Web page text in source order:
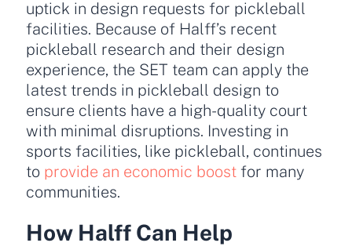
uptick in design requests for pickleball
facilities. Because of Halff’s recent
pickleball research and their design
experience, the SET team can apply the
latest trends in pickleball design to
ensure clients have a high-quality court
with minimal disruptions. Investing in
sports facilities, like pickleball, continues
to provide an economic boost for many
communities.
How Halff Can Help